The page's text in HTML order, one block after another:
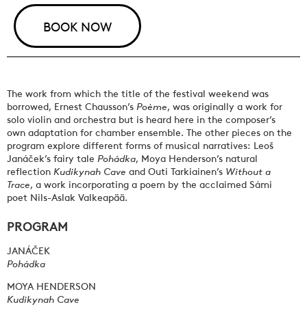
BOOK NOW
The work from which the title of the festival weekend was
borrowed, Ernest Chausson’s Poème , was originally a work for
solo violin and orchestra but is heard here in the composer’s
own adaptation for chamber ensemble. The other pieces on the
program explore different forms of musical narratives: Leoš
Janáček’s fairy tale Pohádka , Moya Henderson’s natural
reflection Kudikynah Cave and Outi Tarkiainen’s Without a
Trace , a work incorporating a poem by the acclaimed Sámi
poet Nils-Aslak Valkeapää.
PROGRAM
JANÁČEK
Pohádka
MOYA HENDERSON
Kudikynah Cave